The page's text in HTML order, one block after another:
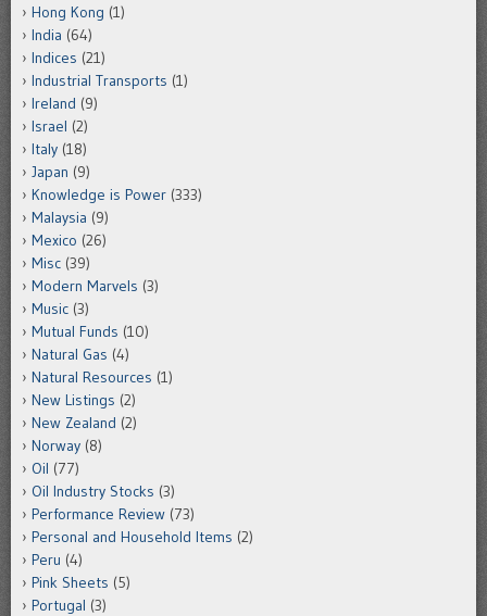
Hong Kong (1)
India (64)
Indices (21)
Industrial Transports (1)
Ireland (9)
Israel (2)
Italy (18)
Japan (9)
Knowledge is Power (333)
Malaysia (9)
Mexico (26)
Misc (39)
Modern Marvels (3)
Music (3)
Mutual Funds (10)
Natural Gas (4)
Natural Resources (1)
New Listings (2)
New Zealand (2)
Norway (8)
Oil (77)
Oil Industry Stocks (3)
Performance Review (73)
Personal and Household Items (2)
Peru (4)
Pink Sheets (5)
Portugal (3)